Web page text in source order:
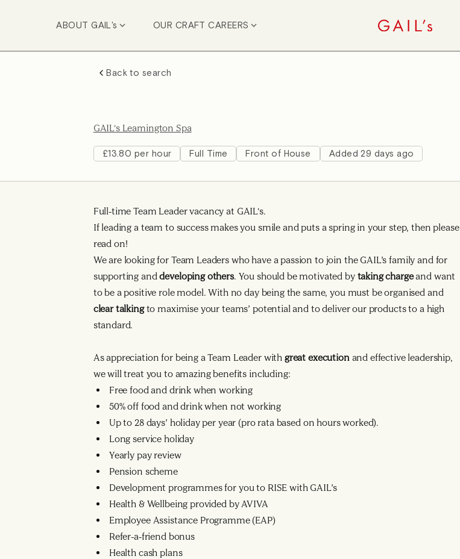
ABOUT GAIL's OUR CRAFT CAREERS
Back to search
GAIL's Leamington Spa
£13.80 per hour Full Time Front of House Added 29 days ago
Full-time Team Leader vacancy at GAIL's.
If leading a team to success makes you smile and puts a spring in your step, then please
read on!
We are looking for Team Leaders who have a passion to join the GAIL’s family and for
supporting anddeveloping others. You should be motivated by taking chargeand want
to be a positive role model. With no day being the same, you must be organised and
clear talkingto maximise your teams’ potential and to deliver our products to a high
standard.
As appreciation for being a Team Leader with great executionand effective leadership,
we will treat you to amazing benefits including:
Free food and drink when working
50% off food and drink when not working
Up to 28 days’ holiday per year (pro rata based on hours worked).
Long service holiday
Yearly pay review
Pension scheme
Development programmes for you to RISE with GAIL’s
Health & Wellbeing provided by AVIVA
Employee Assistance Programme (EAP)
Refer-a-friend bonus
Health cash plans